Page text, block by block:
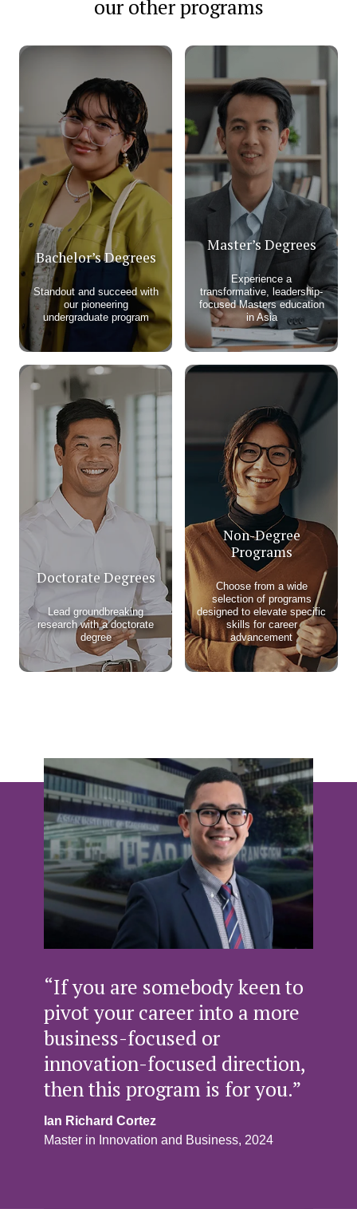
our other programs
Bachelor’s Degrees
Standout and succeed with
our pioneering
undergraduate program​
Master’s Degrees
Experience a
transformative, leadership-
focused Masters education
in Asia
Doctorate Degrees
Lead groundbreaking
research with a doctorate
degree
Non-Degree
Programs
Choose from a wide
selection of programs
designed to elevate specific
skills for career
advancement
“If you are somebody keen to
pivot your career into a more
business-focused or
innovation-focused direction,
then this program is for you.”
Ian Richard Cortez
Master in Innovation and Business, 2024